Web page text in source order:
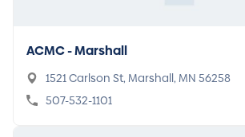
ACMC - Marshall
1521 Carlson St, Marshall, MN 56258
507-532-1101